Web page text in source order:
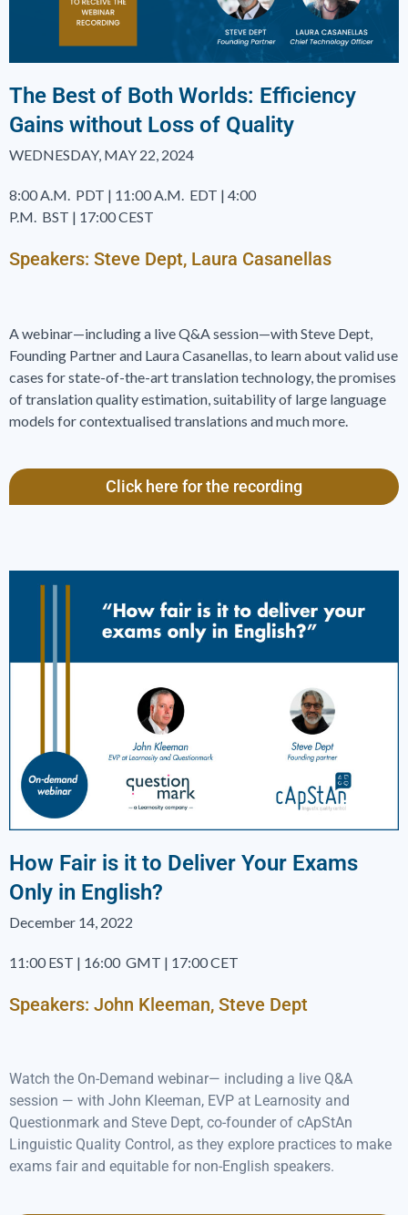
The Best of Both Worlds: Efficiency
Gains without Loss of Quality
WEDNESDAY, MAY 22, 2024
8:00 A.M. PDT | 11:00 A.M. EDT | 4:00
P.M. BST | 17:00 CEST
Speakers: Steve Dept, Laura Casanellas
A webinar—including a live Q&A session—with Steve Dept,
Founding Partner and Laura Casanellas, to learn about valid use
cases for state-of-the-art translation technology, the promises
of translation quality estimation, suitability of large language
models for contextualised translations and much more.
Click here for the recording
How Fair is it to Deliver Your Exams
Only in English?
December 14, 2022
11:00 EST | 16:00 GMT | 17:00 CET
Speakers: John Kleeman, Steve Dept
Watch the On-Demand webinar— including a live Q&A
session — with John Kleeman, EVP at Learnosity and
Questionmark and Steve Dept, co-founder of cApStAn
Linguistic Quality Control, as they explore practices to make
exams fair and equitable for non-English speakers.